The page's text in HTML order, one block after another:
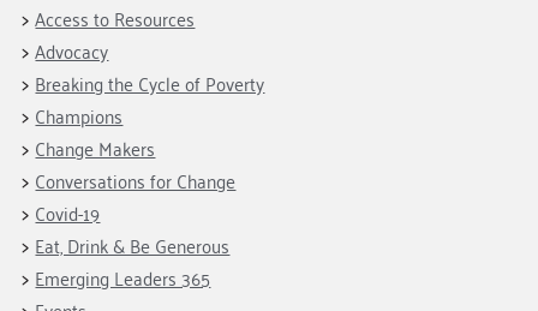
Access to Resources
Advocacy
Breaking the Cycle of Poverty
Champions
Change Makers
Conversations for Change
Covid-19
Eat, Drink & Be Generous
Emerging Leaders 365